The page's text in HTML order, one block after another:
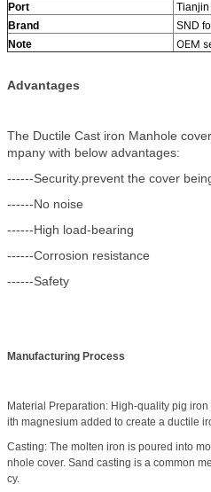
Port
Brand
SND
Note
OEM
Advantages
The Ductile Cast iron Manhole
mpany with below advantages:
------Security.prevent the cover
------No noise
------High load-bearing
------Corrosion resistance
------Safety
Manufacturing Process
Material Preparation: High-quality pig
ith magnesium added to create a ductile
Casting: The molten iron is poured into
nhole cover. Sand casting is a common
cy.